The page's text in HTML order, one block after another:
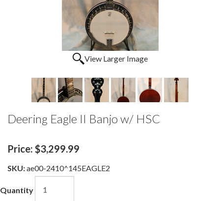
View Larger Image
Deering Eagle II Banjo w/ HSC
Price: $3,299.99
SKU:ae00-2410^145EAGLE2
Quantity